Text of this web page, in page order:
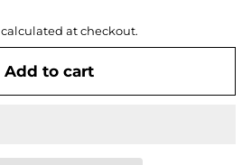
calculated at checkout.
Add to cart